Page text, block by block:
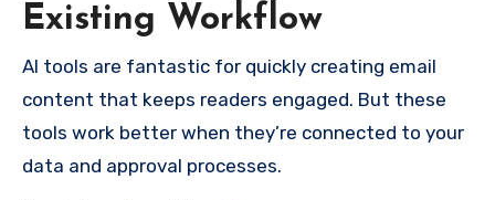
Existing Workflow
AI tools are fantastic for quickly creating email
content that keeps readers engaged. But these
tools work better when they’re connected to your
data and approval processes.